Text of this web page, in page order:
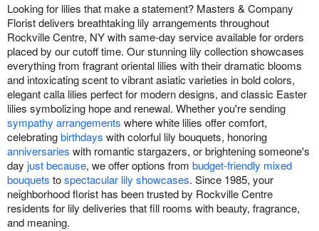
Flowers, Plants & Gifts
Our Shop
Looking for lilies that make a statement? Masters & Company
Florist delivers breathtaking lily arrangements throughout
Rockville Centre, NY with same-day service available for orders
placed by our cutoff time. Our stunning lily collection showcases
everything from fragrant oriental lilies with their dramatic blooms
and intoxicating scent to vibrant asiatic varieties in bold colors,
elegant calla lilies perfect for modern designs, and classic Easter
lilies symbolizing hope and renewal. Whether you're sending
sympathy arrangements where white lilies offer comfort,
celebratingbirthdays with colorful lily bouquets, honoring
anniversaries with romantic stargazers, or brightening someone's
day just because, we offer options from budget-friendly mixed
bouquets tospectacular lily showcases. Since 1985, your
neighborhood florist has been trusted by Rockville Centre
residents for lily deliveries that fill rooms with beauty, fragrance,
and meaning.